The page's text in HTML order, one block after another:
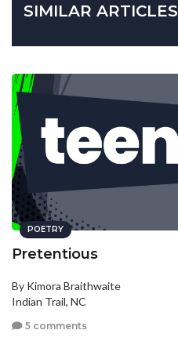
SIMILAR ARTICLES
POETRY
Pretentious
By Kimora Braithwaite
Indian Trail, NC
5 comments